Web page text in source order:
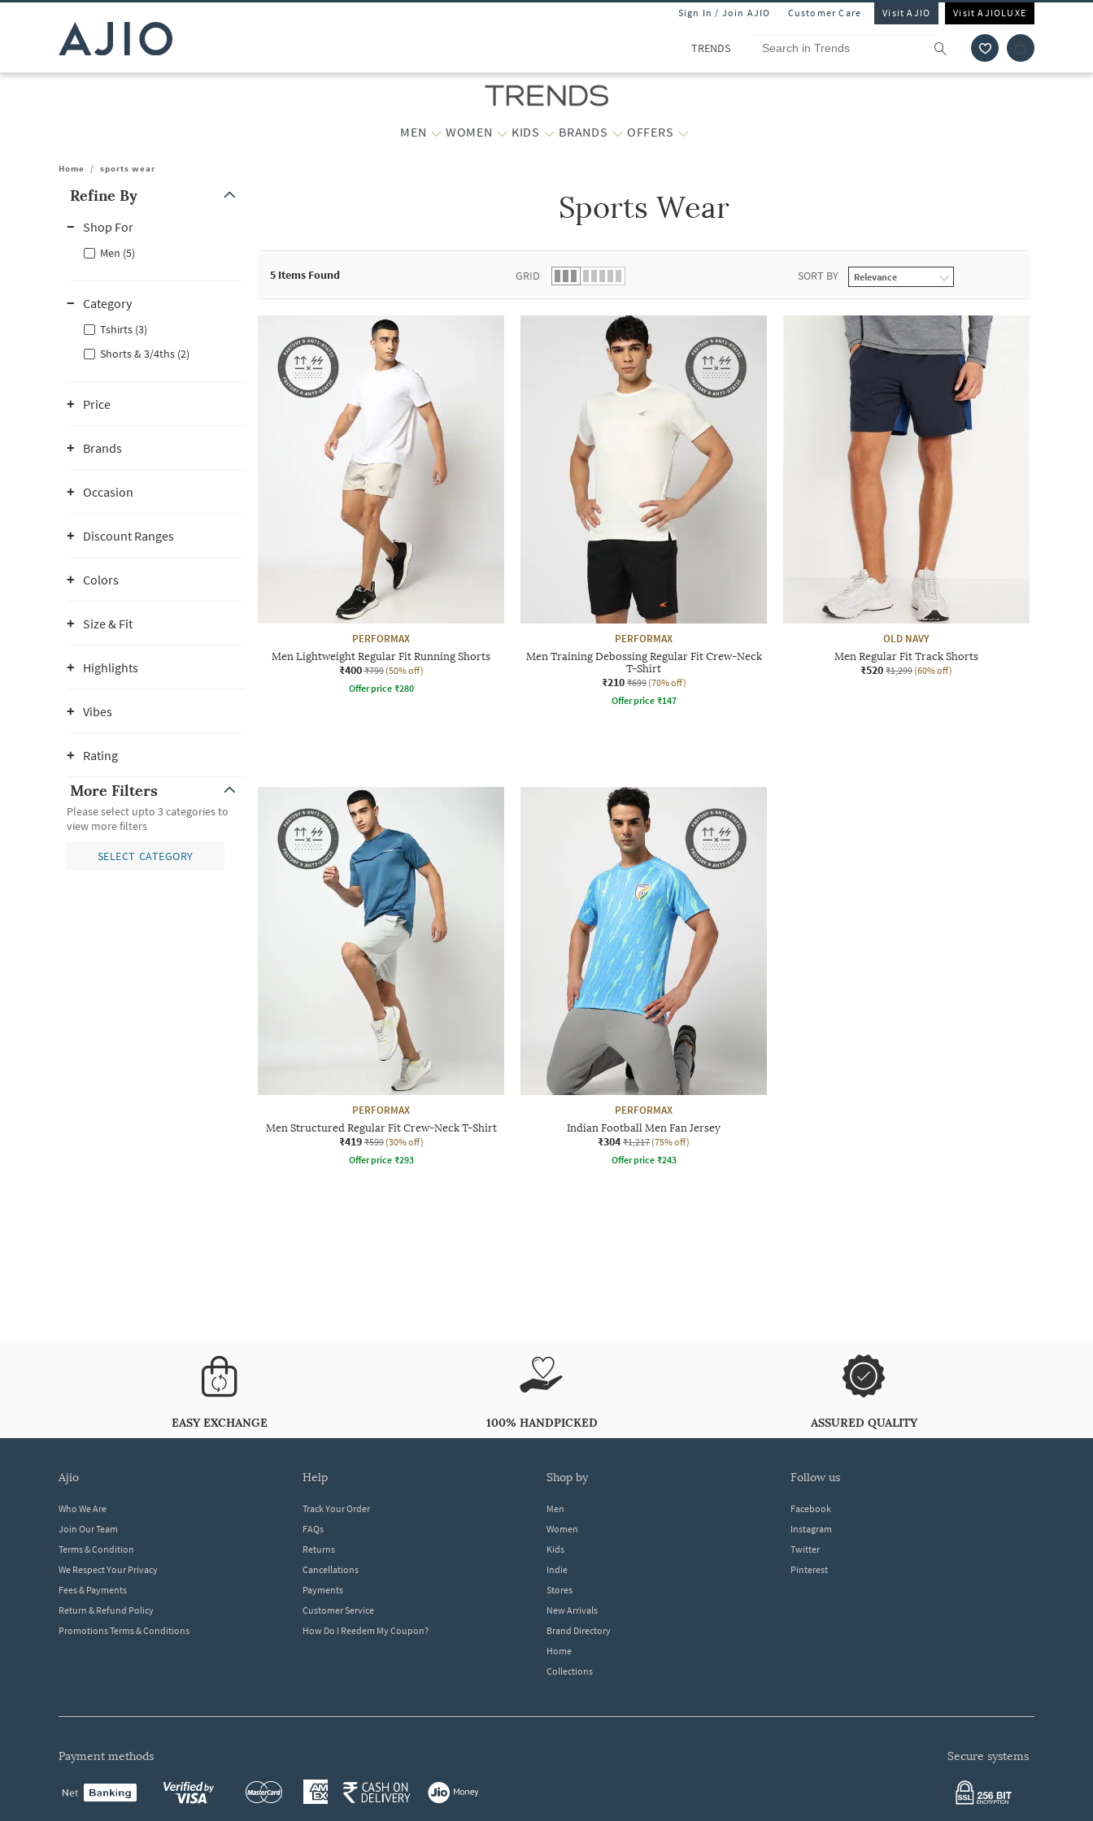
Sign In / Join AJIO Customer Care Visit AJIO Visit AJIOLUXE
TRENDS
MEN WOMEN KIDS BRANDS OFFERS
Home / sports wear
Refine By
Shop For
Men (5)
Category
Tshirts (3)
Shorts & 3/4ths (2)
Price
Brands
Occasion
Discount Ranges
Colors
Size & Fit
Highlights
Vibes
Rating
More Filters
Please select upto 3 categories to
view more filters
SELECT CATEGORY
Sports Wear
5 Items Found GRID SORT BY
PERFORMAX
Men Lightweight Regular Fit Running Shorts
₹400 ₹799 (50% off)
Offer price ₹280
PERFORMAX
Men Training Debossing Regular Fit Crew-Neck
T-Shirt
₹210 ₹699 (70% off)
Offer price ₹147
OLD NAVY
Men Regular Fit Track Shorts
₹520 ₹1,299 (60% off)
PERFORMAX
Men Structured Regular Fit Crew-Neck T-Shirt
₹419 ₹599 (30% off)
Offer price ₹293
PERFORMAX
Indian Football Men Fan Jersey
₹304 ₹1,217 (75% off)
Offer price ₹243
EASY EXCHANGE 100% HANDPICKED ASSURED QUALITY
ajio
Who We Are
Join Our Team
Terms & Condition
We Respect Your Privacy
Fees & Payments
Return & Refund Policy
Promotions Terms & Conditions
help
Track Your Order
FAQs
Returns
Cancellations
Payments
Customer Service
How Do I Reedem My Coupon?
shop by
Men
Women
Kids
Indie
Stores
New Arrivals
Brand Directory
Home
Collections
follow us
Facebook
Instagram
Twitter
Pinterest
payment methods secure systems